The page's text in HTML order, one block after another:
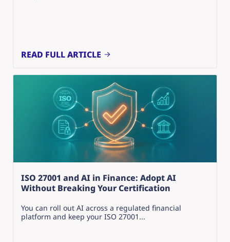
READ FULL ARTICLE
ISO 27001 and AI in Finance: Adopt AI
Without Breaking Your Certification
You can roll out AI across a regulated financial
platform and keep your ISO 27001...